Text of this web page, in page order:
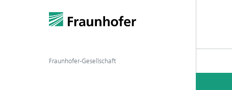
Fraunhofer-Gesellschaft